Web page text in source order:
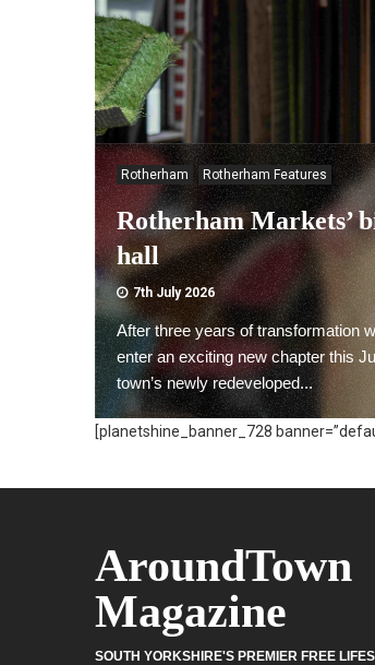
Rotherham Rotherham Features
Rotherham Markets’
hall
7th July 2026
After three years of transformation
enter an exciting new chapter this
town’s newly redeveloped...
READ MORE
[planetshine_banner_728
AroundTown
Magazine
SOUTH YORKSHIRE'S PREMIER FREE